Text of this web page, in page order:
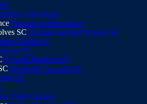
Club Boise
Charlotte Independence
Chattanooga Red Wolves SC
Christi FC
FC
Forward Madison FC
Greenville Triumph SC
SC
York Cosmos